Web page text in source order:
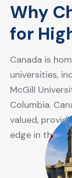
Why
for
Canada is
universities,
McGill
Columbia.
valued,
edge in the